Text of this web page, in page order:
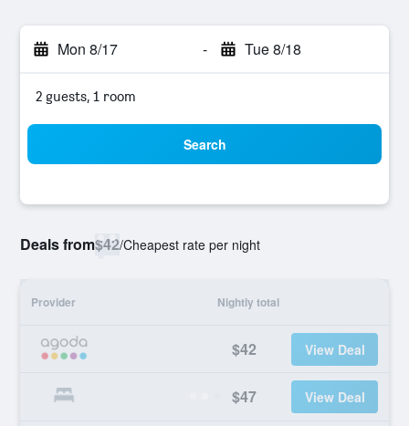
Mon 8/17 - Tue 8/18
2 guests, 1 room
Search
Deals from$42/Cheapest rate per night
Provider Nightly total
$42 View Deal
$47 View Deal